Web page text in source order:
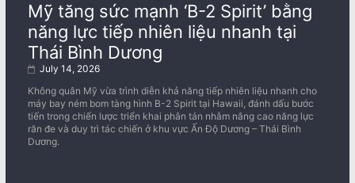
Mỹ tăng sức mạnh ‘B-2 Spirit’ bằng
năng lực tiếp nhiên liệu nhanh tại
Thái Bình Dương
July 14, 2026
Không quân Mỹ vừa trình diễn khả năng tiếp nhiên liệu nhanh cho
máy bay ném bom tàng hình B-2 Spirit tại Hawaii, đánh dấu bước
tiến trong chiến lược triển khai phân tán nhằm nâng cao năng lực
răn đe và duy trì tác chiến ở khu vực Ấn Độ Dương – Thái Bình
Dương.